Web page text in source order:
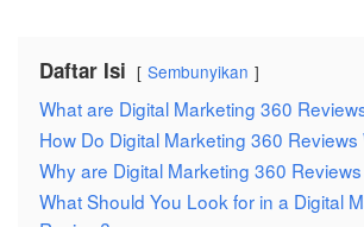
Daftar Isi Sembunyikan
What are Digital Marketing 360
How Do Digital Marketing 360 Reviews
Why are Digital Marketing 360
What Should You Look for in a Digital